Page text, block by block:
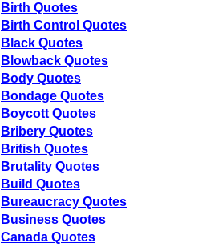
Birth Quotes
Birth Control Quotes
Black Quotes
Blowback Quotes
Body Quotes
Bondage Quotes
Boycott Quotes
Bribery Quotes
British Quotes
Brutality Quotes
Build Quotes
Bureaucracy Quotes
Business Quotes
Canada Quotes